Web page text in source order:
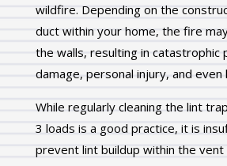
wildfire. Depending on the
duct within your home, the fire
the walls, resulting in catastrophic
damage, personal injury, and even
While regularly cleaning the lint
3 loads is a good practice, it is
prevent lint buildup within the